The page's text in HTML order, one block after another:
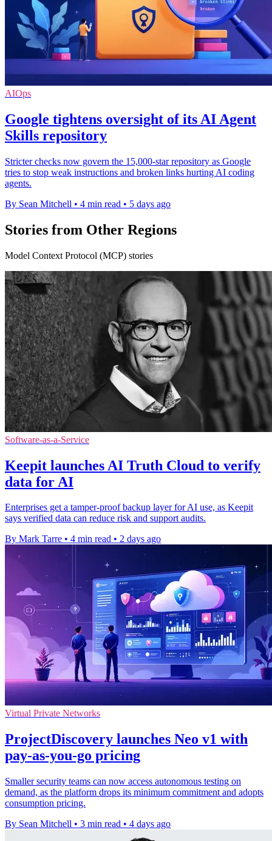
AIOps
Google tightens oversight of its AI Agent
Skills repository
Stricter checks now govern the 15,000-star repository as Google
tries to stop weak instructions and broken links hurting AI coding
agents.
By Sean Mitchell • 4 min read • 5 days ago
Stories from Other Regions
Model Context Protocol (MCP) stories
Software-as-a-Service
Keepit launches AI Truth Cloud to verify
data for AI
Enterprises get a tamper-proof backup layer for AI use, as Keepit
says verified data can reduce risk and support audits.
By Mark Tarre • 4 min read • 2 days ago
Virtual Private Networks
ProjectDiscovery launches Neo v1 with
pay-as-you-go pricing
Smaller security teams can now access autonomous testing on
demand, as the platform drops its minimum commitment and adopts
consumption pricing.
By Sean Mitchell • 3 min read • 4 days ago